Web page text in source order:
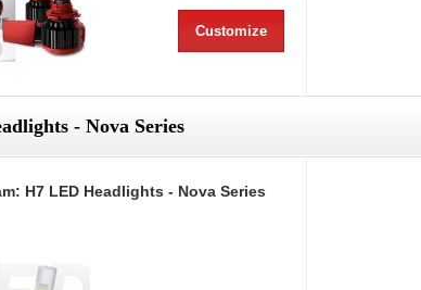
Customize
- Nova Series
H7 LED Headlights - Nova Series